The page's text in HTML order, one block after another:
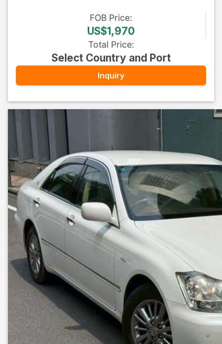
FOB Price:
US$1,970
Total Price:
Select Country and Port
Inquiry